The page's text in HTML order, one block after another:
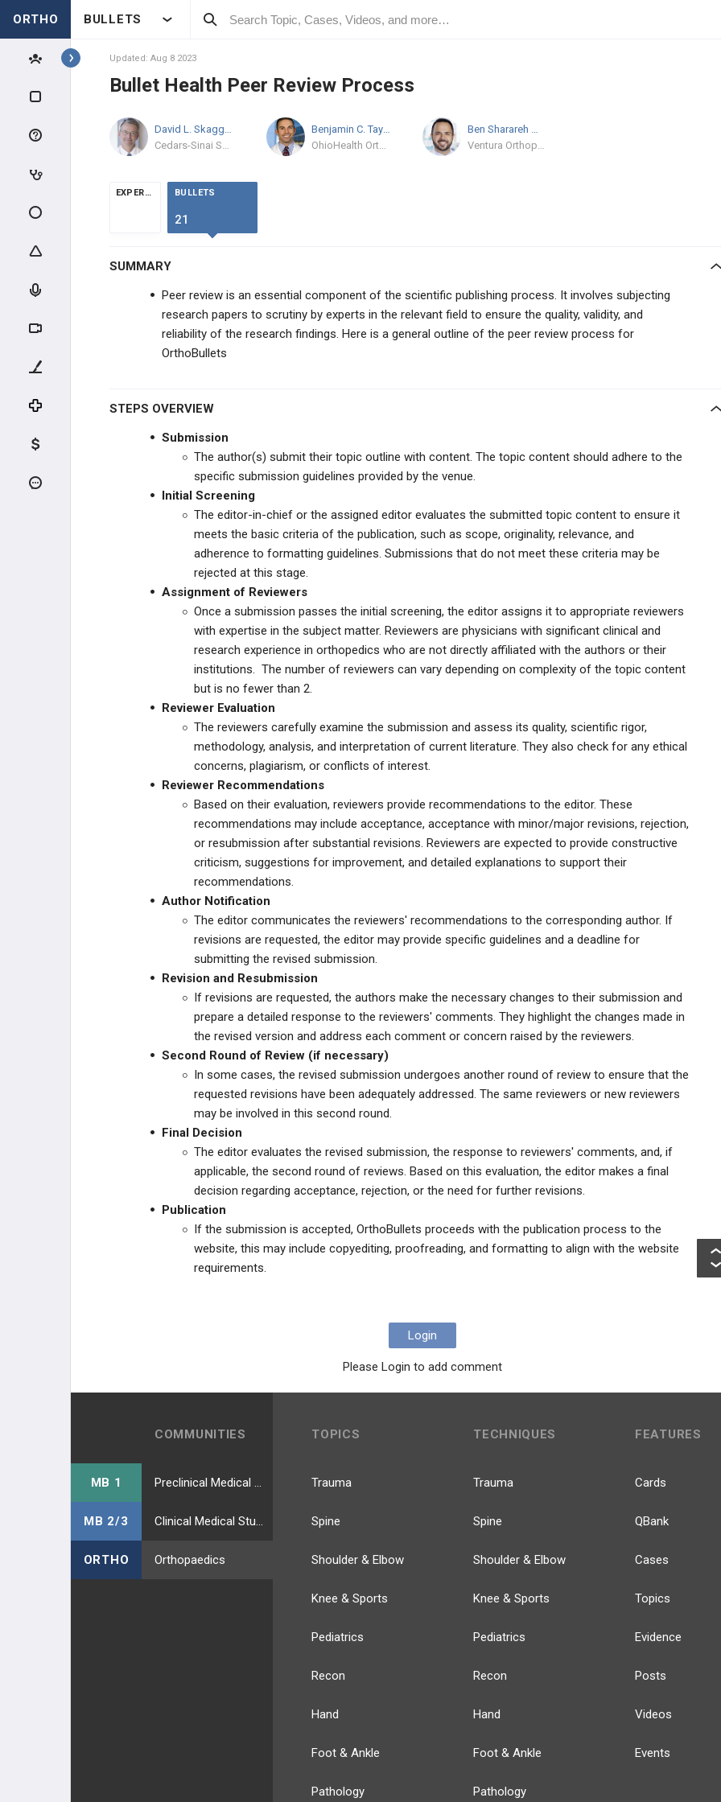
ORTHO BULLETS
Topics
PRODUCTS
FREE COMMUNITY FREATURES
Bullet Health Peer Review Process
PRIME MARKETING PRODUCTS
MOC STUDY PLANS
RESIDENT STUDY PLANS
INSTITUTIONAL PRODUCTS
FELLOWSHIP STUDY PLANS
OLD STUDY PLANS
Updated: Aug 8 2023
Bullet Health Peer Review Process
MD, MMM
Benjamin C. Taylor
MD/PhD
OhioHealth Orthopedic Trauma and Reconstructive Surgery
EXPERTS BULLETS
21
SUMMARY
Peer review is an essential component of the scientific publishing process. It involves subjecting
research papers to scrutiny by experts in the relevant field to ensure the quality, validity, and
reliability of the research findings. Here is a general outline of the peer review process for
OrthoBullets
STEPS OVERVIEW
Submission
The author(s) submit their topic outline with content. The topic content should adhere to the
specific submission guidelines provided by the venue.
Initial Screening
The editor-in-chief or the assigned editor evaluates the submitted topic content to ensure it
meets the basic criteria of the publication, such as scope, originality, relevance, and
adherence to formatting guidelines. Submissions that do not meet these criteria may be
rejected at this stage.
Assignment of Reviewers
Once a submission passes the initial screening, the editor assigns it to appropriate reviewers
with expertise in the subject matter. Reviewers are physicians with significant clinical and
research experience in orthopedics who are not directly affiliated with the authors or their
institutions. The number of reviewers can vary depending on complexity of the topic content
but is no fewer than 2.
Reviewer Evaluation
The reviewers carefully examine the submission and assess its quality, scientific rigor,
methodology, analysis, and interpretation of current literature. They also check for any ethical
concerns, plagiarism, or conflicts of interest.
Reviewer Recommendations
Based on their evaluation, reviewers provide recommendations to the editor. These
recommendations may include acceptance, acceptance with minor/major revisions, rejection,
or resubmission after substantial revisions. Reviewers are expected to provide constructive
criticism, suggestions for improvement, and detailed explanations to support their
recommendations.
Author Notification
The editor communicates the reviewers' recommendations to the corresponding author. If
revisions are requested, the editor may provide specific guidelines and a deadline for
submitting the revised submission.
Revision and Resubmission
If revisions are requested, the authors make the necessary changes to their submission and
prepare a detailed response to the reviewers' comments. They highlight the changes made in
the revised version and address each comment or concern raised by the reviewers.
Second Round of Review (if necessary)
In some cases, the revised submission undergoes another round of review to ensure that the
requested revisions have been adequately addressed. The same reviewers or new reviewers
may be involved in this second round.
Final Decision
The editor evaluates the revised submission, the response to reviewers' comments, and, if
applicable, the second round of reviews. Based on this evaluation, the editor makes a final
decision regarding acceptance, rejection, or the need for further revisions.
Publication
If the submission is accepted, OrthoBullets proceeds with the publication process to the
website, this may include copyediting, proofreading, and formatting to align with the website
requirements.
Login
Please Login to add comment
COMMUNITIES
MB 1
MB 2/3
ORTHO Orthopaedics
TOPICS
Trauma
Spine
Shoulder & Elbow
Knee & Sports
Pediatrics
Recon
Hand
Foot & Ankle
Pathology
TECHNIQUES
Trauma
Spine
Shoulder & Elbow
Knee & Sports
Pediatrics
Recon
Hand
Foot & Ankle
Pathology
FEATURES
Cards
QBank
Cases
Topics
Evidence
Posts
Videos
Events